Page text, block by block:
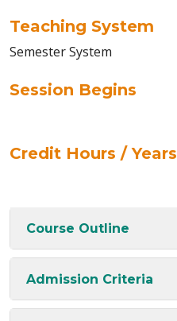
Teaching System
Semester System
Session Begins
Credit Hours / Years
Course Outline
Admission Criteria